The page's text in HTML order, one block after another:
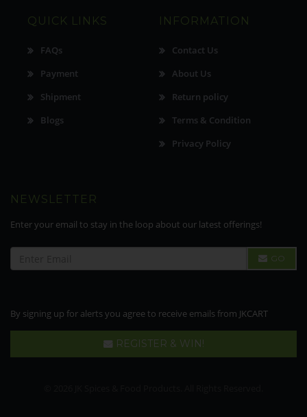
QUICK LINKS
FAQs
Payment
Shipment
Blogs
INFORMATION
Contact Us
About Us
Return policy
Terms & Condition
Privacy Policy
NEWSLETTER
Enter your email to stay in the loop about our latest offerings!
GO
By signing up for alerts you agree to receive emails from JKCART
REGISTER & WIN!